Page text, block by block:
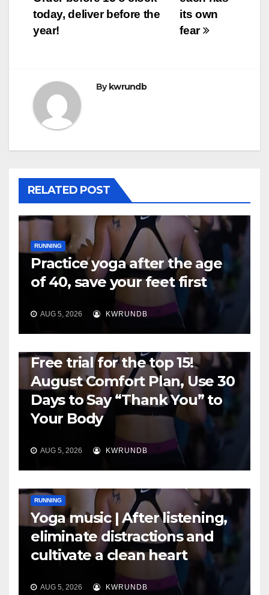
its own
fear
today, deliver before the
year!
Bykwrundb
RELATED POST
RUNNING
Practice yoga after the age
of 40, save your feet first
AUG 5, 2026 KWRUNDB
Free trial for the top 15!
August Comfort Plan, Use 30
Days to Say “Thank You” to
Your Body
AUG 5, 2026 KWRUNDB
RUNNING
Yoga music | After listening,
eliminate distractions and
cultivate a clean heart
AUG 5, 2026 KWRUNDB